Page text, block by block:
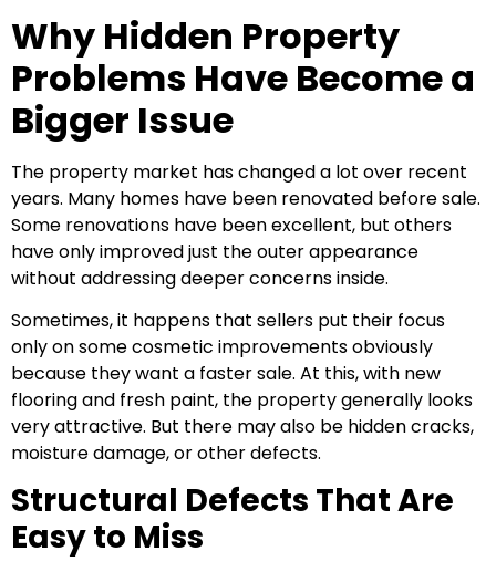
Why Hidden Property
Problems Have Become a
Bigger Issue
The property market has changed a lot over recent
years. Many homes have been renovated before sale.
Some renovations have been excellent, but others
have only improved just the outer appearance
without addressing deeper concerns inside.
Sometimes, it happens that sellers put their focus
only on some cosmetic improvements obviously
because they want a faster sale. At this, with new
flooring and fresh paint, the property generally looks
very attractive. But there may also be hidden cracks,
moisture damage, or other defects.
Structural Defects That Are
Easy to Miss